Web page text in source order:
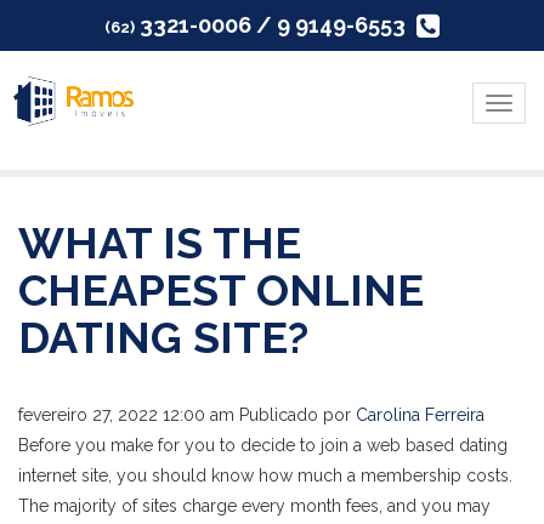
(62) 3321-0006 / 9 9149-6553
Menu
WHAT IS THE
CHEAPEST ONLINE
DATING SITE?
fevereiro 27, 2022 12:00 am Publicado por Carolina Ferreira
Before you make for you to decide to join a web based dating
internet site, you should know how much a membership costs.
The majority of sites charge every month fees, and you may